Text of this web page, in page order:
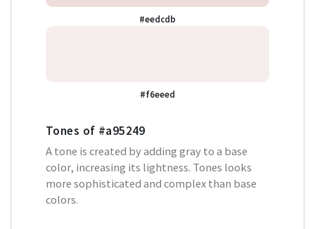
#eedcdb
#f6eeed
Tones of #a95249
A tone is created by adding gray to a base
color, increasing its lightness. Tones looks
more sophisticated and complex than base
colors.